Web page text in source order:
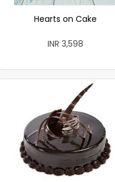
Hearts on Cake
INR 3,598